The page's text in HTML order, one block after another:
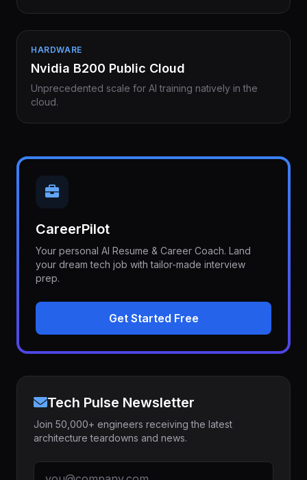
HARDWARE
Nvidia B200 Public Cloud
Unprecedented scale for AI training natively in the
cloud.
CareerPilot
Your personal AI Resume & Career Coach. Land
your dream tech job with tailor-made interview
prep.
Get Started Free
Tech Pulse Newsletter
Join 50,000+ engineers receiving the latest
architecture teardowns and news.